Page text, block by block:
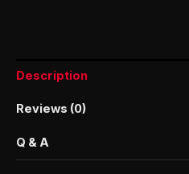
Description
Reviews (0)
Q & A